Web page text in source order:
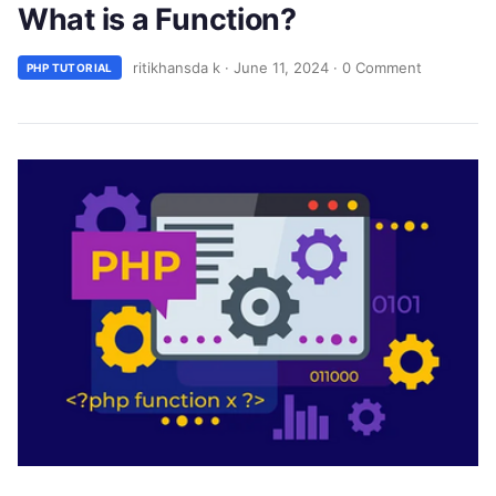
What is a Function?
PHP TUTORIAL ritikhansda k · June 11, 2024 · 0 Comment